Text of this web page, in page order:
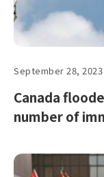
September 28, 2023
Canada
number of